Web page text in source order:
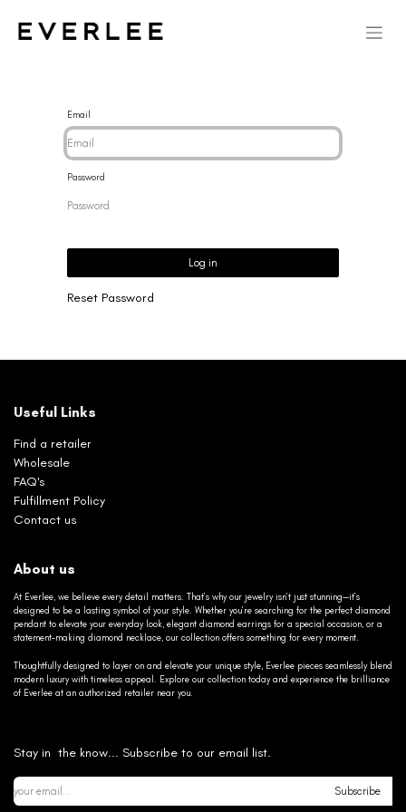
Email
Password
Log in
Reset Password
Useful Links
Find a retailer
Wholesale
FAQ's
Fulfillment Policy
Contact us
About us
At Everlee, we believe every detail matters. That’s why our jewelry isn’t just stunning—it’s
designed to be a lasting symbol of your style. Whether you’re searching for the perfect diamond
pendant to elevate your everyday look, elegant diamond earrings for a special occasion, or a
statement-making diamond necklace, our collection offers something for every moment.
Thoughtfully designed to layer on and elevate your unique style, Everlee pieces seamlessly blend
modern luxury with timeless appeal. Explore our collection today and experience the brilliance
of Everlee at an authorized retailer near you.
Stay in the know... Subscribe to our email list.
Subscribe